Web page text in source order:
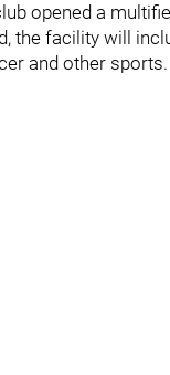
opened a
the facility will
and other sports.